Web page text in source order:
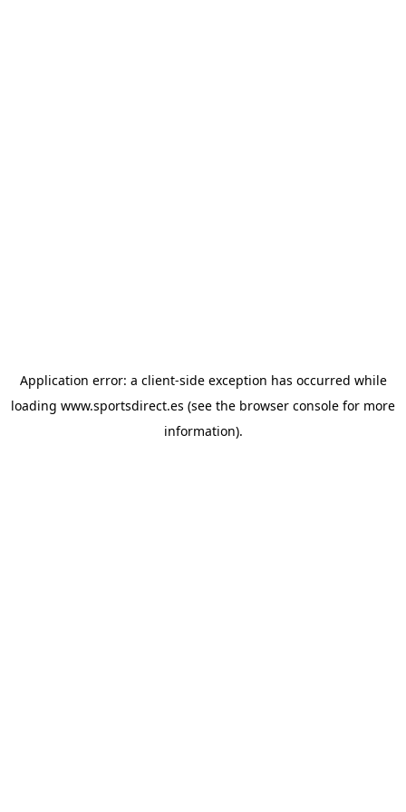
Application error: a client-side exception has occurred while
loading www.sportsdirect.es (see the browser console for more
information).